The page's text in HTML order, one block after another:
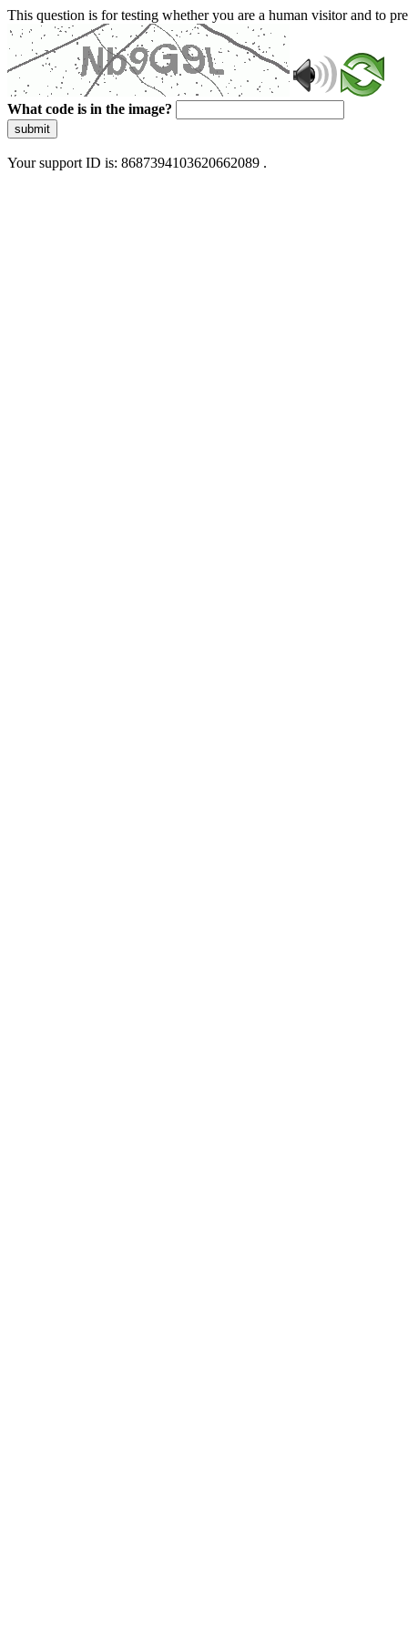
This question is for testing whether you are a human visitor and to
What code is in the image?
submit
Your support ID is: 8687394103620662089 .